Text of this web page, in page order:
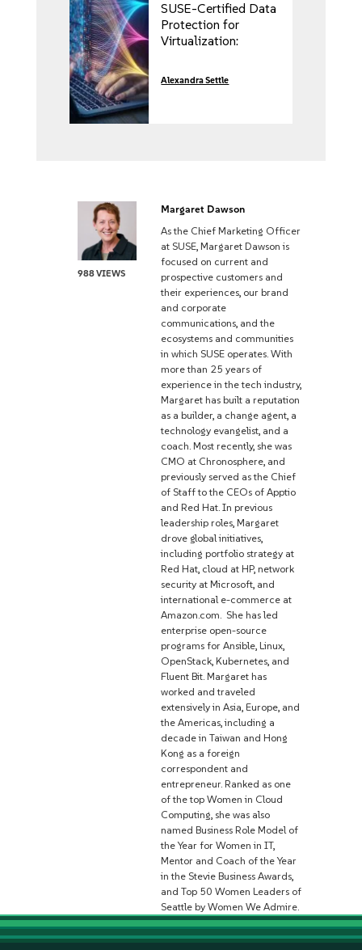
SUSE-Certified Data
Protection for
Virtualization:
Assurance for
Modern Backup
Alexandra Settle
988 VIEWS
Margaret Dawson
As the Chief Marketing Officer
at SUSE, Margaret Dawson is
focused on current and
prospective customers and
their experiences, our brand
and corporate
communications, and the
ecosystems and communities
in which SUSE operates. With
more than 25 years of
experience in the tech industry,
Margaret has built a reputation
as a builder, a change agent, a
technology evangelist, and a
coach. Most recently, she was
CMO at Chronosphere, and
previously served as the Chief
of Staff to the CEOs of Apptio
and Red Hat. In previous
leadership roles, Margaret
drove global initiatives,
including portfolio strategy at
Red Hat, cloud at HP, network
security at Microsoft, and
international e-commerce at
Amazon.com. She has led
enterprise open-source
programs for Ansible, Linux,
OpenStack, Kubernetes, and
Fluent Bit. Margaret has
worked and traveled
extensively in Asia, Europe, and
the Americas, including a
decade in Taiwan and Hong
Kong as a foreign
correspondent and
entrepreneur. Ranked as one
of the top Women in Cloud
Computing, she was also
named Business Role Model of
the Year for Women in IT,
Mentor and Coach of the Year
in the Stevie Business Awards,
and Top 50 Women Leaders of
Seattle by Women We Admire.